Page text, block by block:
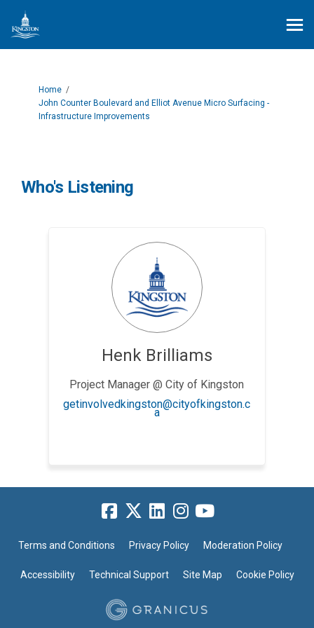
You are here:
Home
John Counter Boulevard and Elliot Avenue Micro Surfacing -
Infrastructure Improvements
Who's Listening
Henk Brilliams
Project Manager @ City of Kingston
getinvolvedkingston@cityofkingston.c
a(External link)
Terms and Conditions Privacy Policy Moderation Policy
Accessibility Technical Support Site Map Cookie Policy